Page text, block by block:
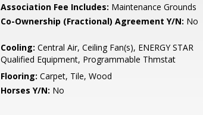
Association Fee Includes: Maintenance Grounds
Co-Ownership (Fractional) Agreement Y/N: No
Cooling: Central Air, Ceiling Fan(s), ENERGY STAR
Qualified Equipment, Programmable Thmstat
Flooring: Carpet, Tile, Wood
Horses Y/N: No